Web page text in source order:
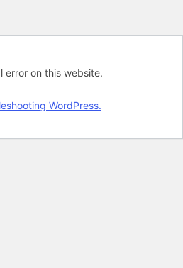
error on this website.
WordPress.